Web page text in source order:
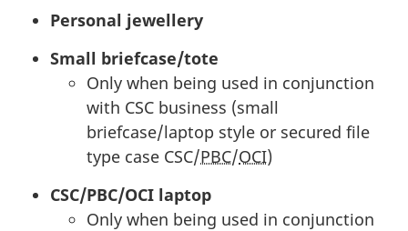
Personal jewellery
Small briefcase/tote
Only when being used in conjunction
with CSC business (small
briefcase/laptop style or secured file
type case CSC/PBC/OCI)
CSC/PBC/OCI laptop
Only when being used in conjunction